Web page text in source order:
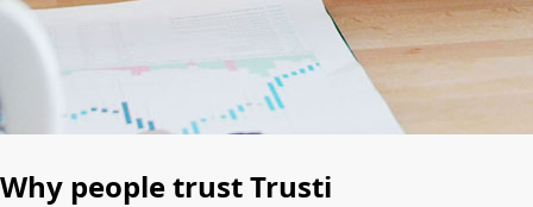
Why people trust Trusti